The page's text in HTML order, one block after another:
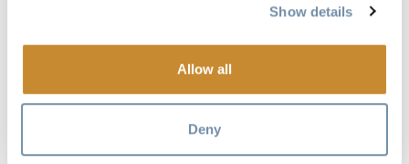
Show details
Allow all
Deny
Cedar House Chalets and choose from eight gorgeous
private chalets, each exuding a different character.